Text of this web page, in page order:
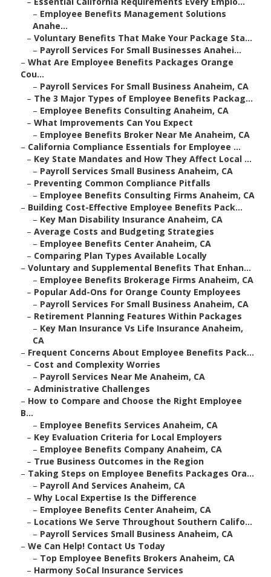
– Employee Benefits Management Solutions
Anahe...
– Voluntary Benefits That Make Your Package Sta...
– Payroll Services For Small Businesses Anahei...
– What Are Employee Benefits Packages Orange
Cou...
– Payroll Services For Small Business Anaheim, CA
– The 3 Major Types of Employee Benefits Packag...
– Employee Benefits Consulting Anaheim, CA
– What Improvements Can You Expect
– Employee Benefits Broker Near Me Anaheim, CA
– California Compliance Essentials for Employee ...
– Key State Mandates and How They Affect Local ...
– Payroll Services Small Business Anaheim, CA
– Preventing Common Compliance Pitfalls
– Employee Benefits Consulting Firms Anaheim, CA
– Building Cost-Effective Employee Benefits Pack...
– Key Man Disability Insurance Anaheim, CA
– Average Costs and Budgeting Strategies
– Employee Benefits Center Anaheim, CA
– Comparing Plan Types Available Locally
– Voluntary and Supplemental Benefits That Enhan...
– Employee Benefits Brokerage Firms Anaheim, CA
– Popular Add-Ons for Orange County Employees
– Payroll Services For Small Business Anaheim, CA
– Retirement Planning Features Within Packages
– Key Man Insurance Vs Life Insurance Anaheim,
CA
– Frequent Concerns About Employee Benefits Pack...
– Cost and Complexity Worries
– Payroll Services Near Me Anaheim, CA
– Administrative Challenges
– How to Compare and Choose the Right Employee
B...
– Employee Benefits Services Anaheim, CA
– Key Evaluation Criteria for Local Employers
– Employee Benefits Company Anaheim, CA
– True Business Outcomes in the Region
– Taking Steps on Employee Benefits Packages Ora...
– Payroll And Services Anaheim, CA
– Why Local Expertise Is the Difference
– Employee Benefits Center Anaheim, CA
– Locations We Serve Throughout Southern Califo...
– Payroll Services Small Business Anaheim, CA
– We Can Help! Contact Us Today
– Top Employee Benefits Brokers Anaheim, CA
– Harmony SoCal Insurance Services